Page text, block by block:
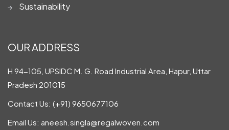
Sustainability
OUR ADDRESS
H 94-105, UPSIDC M. G. Road Industrial Area, Hapur, Uttar
Pradesh 201015
Contact Us: (+91) 9650677106
Email Us: aneesh.singla@regalwoven.com